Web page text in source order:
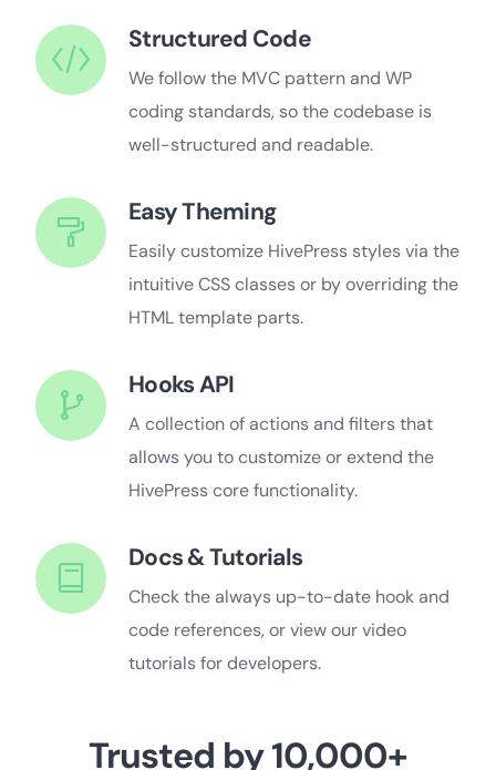
Structured Code
We follow the MVC pattern and WP
coding standards, so the codebase is
well-structured and readable.
Easy Theming
Easily customize HivePress styles via the
intuitive CSS classes or by overriding the
HTML template parts.
Hooks API
A collection of actions and filters that
allows you to customize or extend the
HivePress core functionality.
Docs & Tutorials
Check the always up-to-date hook and
code references, or view our video
tutorials for developers.
Trusted by 10,000+